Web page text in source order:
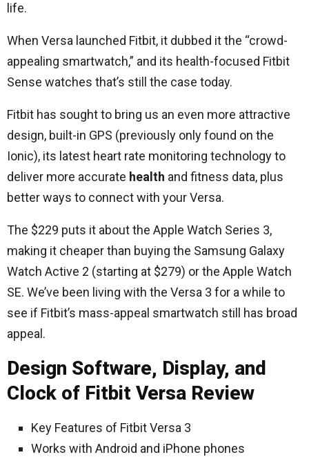
life.
When Versa launched Fitbit, it dubbed it the “crowd-
appealing smartwatch,” and its health-focused Fitbit
Sense watches that’s still the case today.
Fitbit has sought to bring us an even more attractive
design, built-in GPS (previously only found on the
Ionic), its latest heart rate monitoring technology to
deliver more accurate health and fitness data, plus
better ways to connect with your Versa.
The $229 puts it about the Apple Watch Series 3,
making it cheaper than buying the Samsung Galaxy
Watch Active 2 (starting at $279) or the Apple Watch
SE. We’ve been living with the Versa 3 for a while to
see if Fitbit’s mass-appeal smartwatch still has broad
appeal.
Design Software, Display, and
Clock of Fitbit Versa Review
Key Features of Fitbit Versa 3
Works with Android and iPhone phones